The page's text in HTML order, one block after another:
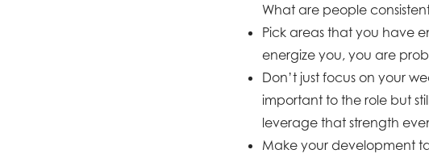
What are people
Pick areas that you have
energize you, you are
Don’t just focus on your
important to the role but
leverage that strength
Make your development